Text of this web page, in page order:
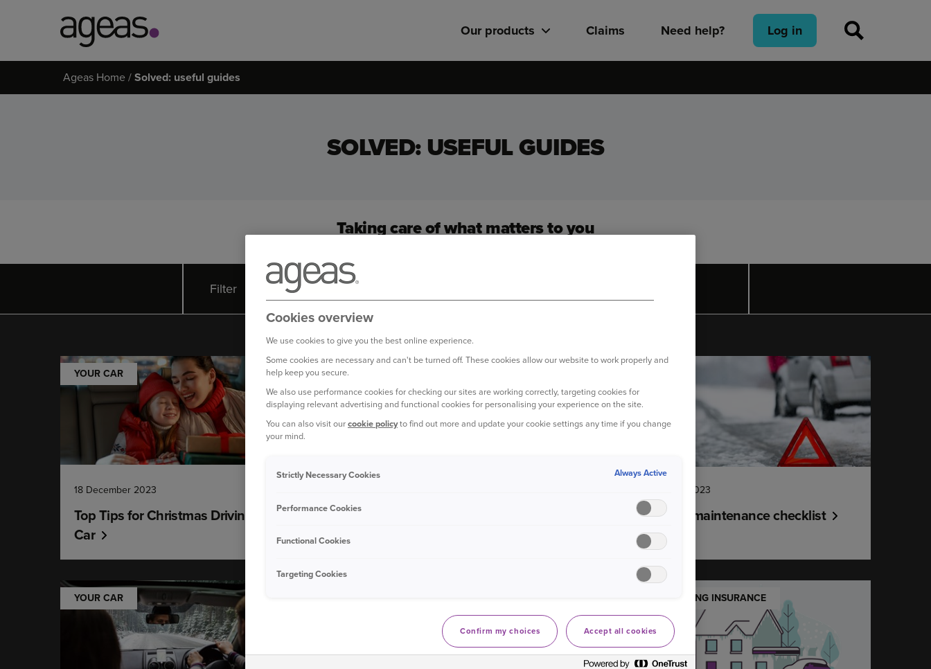
on
Our products Claims Need help? Log in
Ageas Home Solved: useful guides
SOLVED: USEFUL GUIDES
Taking care of what matters to you
Filter
YOUR CAR
18 December 2023
Top Tips for Christmas Driving - Your
Car
How to make homemade de-icer spray
14 December 2023
Winter car maintenance checklist
YOUR CAR UNDERSTANDING INSURANCE
Cookies overview
We use cookies to give you the best online experience.
Some cookies are necessary and can't be turned off. These cookies allow our website to work properly and
help keep you secure.
We also use performance cookies for checking our sites are working correctly, targeting cookies for
displaying relevant advertising and functional cookies for personalising your experience on the site.
You can also visit ourcookie policyto find out more and update your cookie settings any time if you change
your mind.
Strictly Necessary Cookies Always Active
Performance Cookies
Functional Cookies
Targeting Cookies
Confirm my choices Accept all cookies